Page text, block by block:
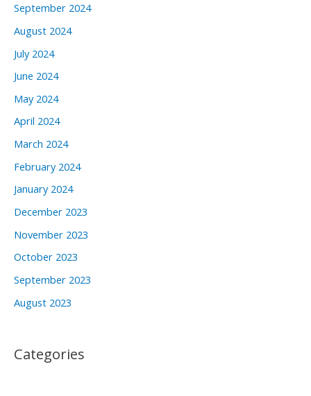
September 2024
August 2024
July 2024
June 2024
May 2024
April 2024
March 2024
February 2024
January 2024
December 2023
November 2023
October 2023
September 2023
August 2023
Categories